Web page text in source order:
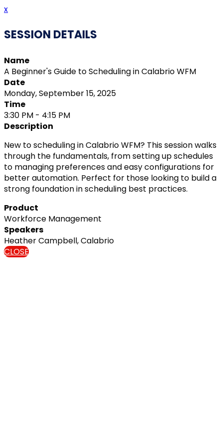
x
SESSION DETAILS
Name
A Beginner's Guide to Scheduling in Calabrio WFM
Date
Monday, September 15, 2025
Time
3:30 PM - 4:15 PM
Description
New to scheduling in Calabrio WFM? This session walks
through the fundamentals, from setting up schedules
to managing preferences and easy configurations for
better automation. Perfect for those looking to build a
strong foundation in scheduling best practices.
Product
Workforce Management
Speakers
Heather Campbell, Calabrio
CLOSE